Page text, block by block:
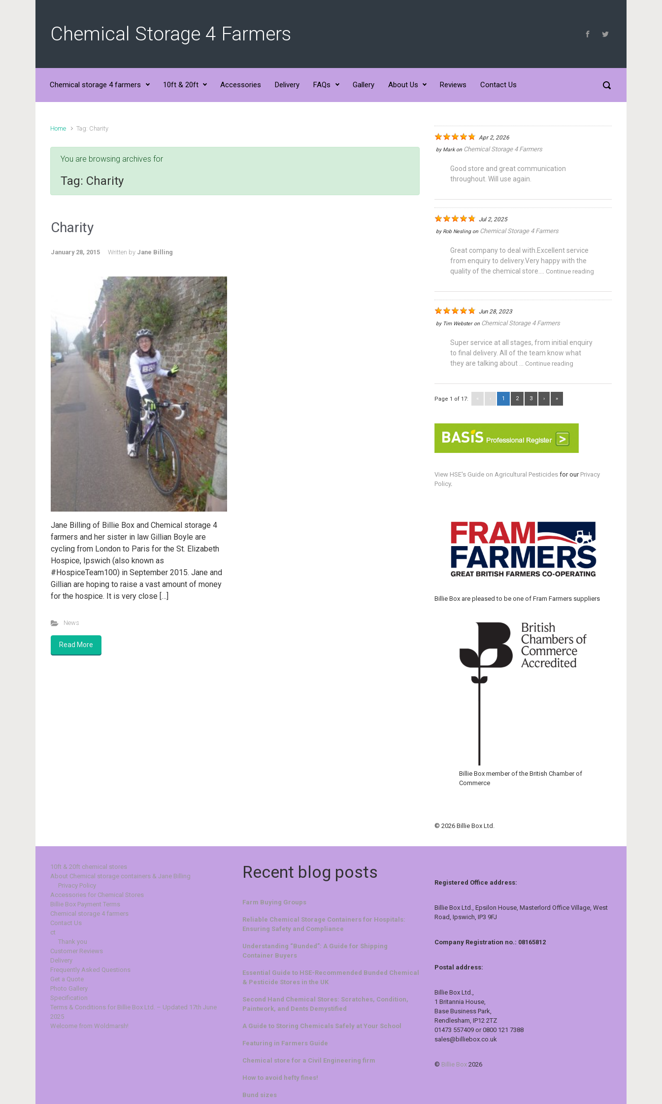
Chemical Storage 4 Farmers
Chemical storage 4 farmers 10ft & 20ft Accessories Delivery FAQs Gallery About Us Reviews Contact Us
Home Tag: Charity
You are browsing archives for
Tag: Charity
Charity
January 28, 2015 Written by Jane Billing
Jane Billing of Billie Box and Chemical storage 4
farmers and her sister in law Gillian Boyle are
cycling from London to Paris for the St. Elizabeth
Hospice, Ipswich (also known as
#HospiceTeam100) in September 2015. Jane and
Gillian are hoping to raise a vast amount of money
for the hospice. It is very close […]
News
Read More
Apr 2, 2026
by Markon Chemical Storage 4 Farmers
Good store and great communication
throughout. Will use again.
Jul 2, 2025
by Rob Neslingon Chemical Storage 4 Farmers
Great company to deal with.Excellent service
from enquiry to delivery.Very happy with the
quality of the chemical store.... Continue reading
Jun 28, 2023
by Tim Websteron Chemical Storage 4 Farmers
Super service at all stages, from initial enquiry
to final delivery. All of the team know what
they are talking about ... Continue reading
Page 1 of 17: « ‹ 1 2 3 › »
View HSE's Guide on Agricultural Pesticides for our Privacy
Policy.
Billie Box are pleased to be one of Fram Farmers suppliers
Billie Box member of the British Chamber of
Commerce
© 2026 Billie Box Ltd.
10ft & 20ft chemical stores
About Chemical storage containers & Jane Billing
Privacy Policy
Accessories for Chemical Stores
Billie Box Payment Terms
Chemical storage 4 farmers
Contact Us
ct
Thank you
Customer Reviews
Delivery
Frequently Asked Questions
Get a Quote
Photo Gallery
Specification
Terms & Conditions for Billie Box Ltd. – Updated 17th June
2025
Welcome from Woldmarsh!
Recent blog posts
Farm Buying Groups
Reliable Chemical Storage Containers for Hospitals:
Ensuring Safety and Compliance
Understanding “Bunded”: A Guide for Shipping
Container Buyers
Essential Guide to HSE-Recommended Bunded Chemical
& Pesticide Stores in the UK
Second Hand Chemical Stores: Scratches, Condition,
Paintwork, and Dents Demystified
A Guide to Storing Chemicals Safely at Your School
Featuring in Farmers Guide
Chemical store for a Civil Engineering firm
How to avoid hefty fines!
Bund sizes
Registered Office address:
Billie Box Ltd., Epsilon House, Masterlord Office Village, West
Road, Ipswich, IP3 9FJ
Company Registration no.: 08165812
Postal address:
Billie Box Ltd.,
1 Britannia House,
Base Business Park,
Rendlesham, IP12 2TZ
01473 557409 or 0800 121 7388
sales@billiebox.co.uk
© Billie Box 2026